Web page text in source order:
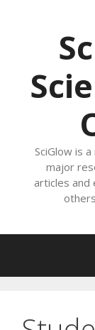
SciGlow is
major
articles and